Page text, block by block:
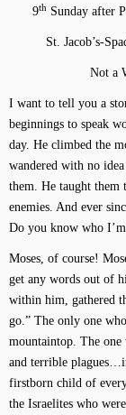
9th Sunday after
St. Jacob’s-
Not a
I want to tell you a
beginnings to speak
day. He climbed the
wandered with no
them. He taught them
enemies. And ever
Do you know who
Moses, of course!
get any words out of
within him, gathered
go.” The only one
mountaintop. The one
and terrible
firstborn child of
the Israelites who